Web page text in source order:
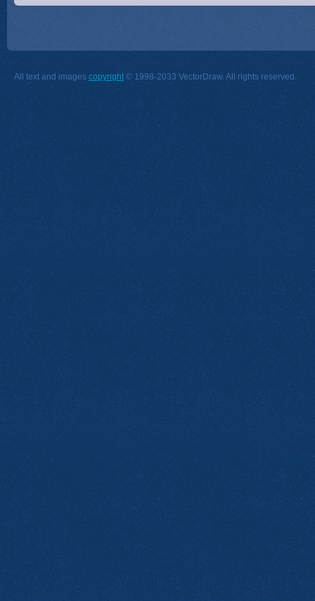
All text and images copyright © 1998-2033 VectorDraw. All rights reserved.